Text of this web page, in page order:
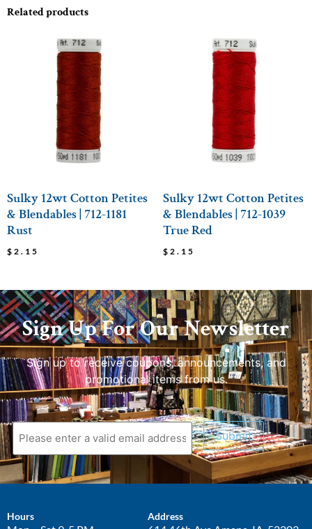
Related products
Sulky 12wt Cotton Petites
& Blendables | 712-1181
Rust
$ 2.15
Sulky 12wt Cotton Petites
& Blendables | 712-1039
True Red
$ 2.15
Sign Up For Our Newsletter
Sign up to receive coupons, announcements, and
promotional items from us.
Submit
Hours Address